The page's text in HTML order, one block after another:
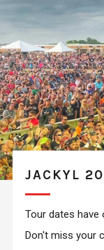
JACKYL
Tour dates have
Don't miss your